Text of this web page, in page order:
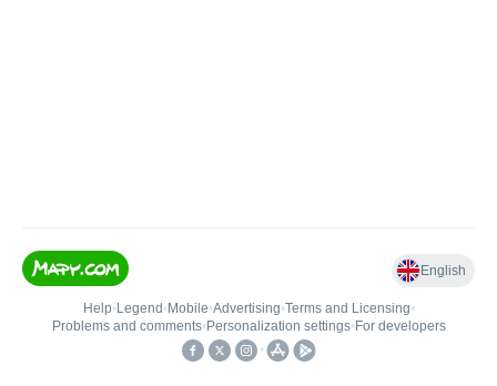
English
Help• Legend • Mobile•Advertising•Terms and Licensing•
Problems and comments• Personalization settings• For developers
•